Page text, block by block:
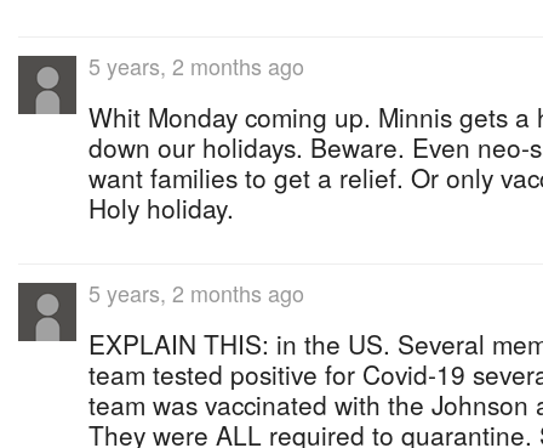
5 years, 2 months ago
Whit Monday coming up. Minnis gets
down our holidays. Beware. Even neo-
want families to get a relief. Or only
Holy holiday.
5 years, 2 months ago
EXPLAIN THIS: in the US. Several
team tested positive for Covid-19
team was vaccinated with the Johnson
They were ALL required to quarantine.